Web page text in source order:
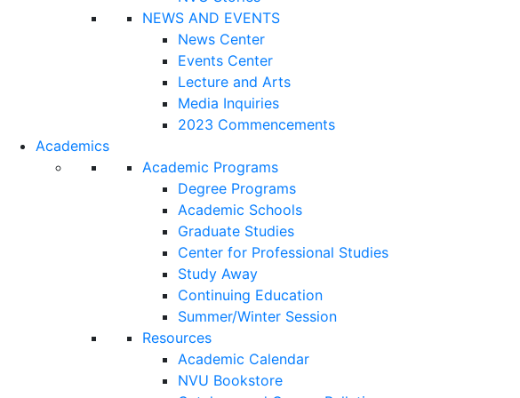
NEWS AND EVENTS
News Center
Events Center
Lecture and Arts
Media Inquiries
2023 Commencements
Academics
Academic Programs
Degree Programs
Academic Schools
Graduate Studies
Center for Professional Studies
Study Away
Continuing Education
Summer/Winter Session
Resources
Academic Calendar
NVU Bookstore